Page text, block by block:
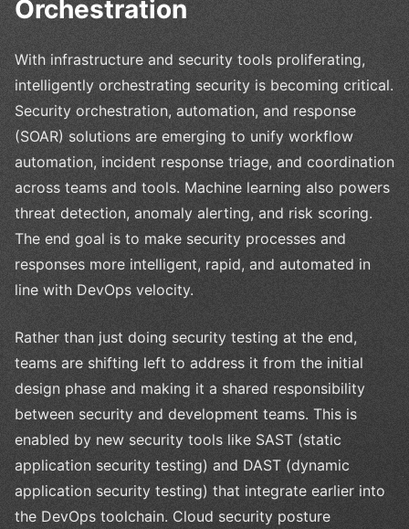
Orchestration
With infrastructure and security tools proliferating,
intelligently orchestrating security is becoming critical.
Security orchestration, automation, and response
(SOAR) solutions are emerging to unify workflow
automation, incident response triage, and coordination
across teams and tools. Machine learning also powers
threat detection, anomaly alerting, and risk scoring.
The end goal is to make security processes and
responses more intelligent, rapid, and automated in
line with DevOps velocity.
Rather than just doing security testing at the end,
teams are shifting left to address it from the initial
design phase and making it a shared responsibility
between security and development teams. This is
enabled by new security tools like SAST (static
application security testing) and DAST (dynamic
application security testing) that integrate earlier into
the DevOps toolchain. Cloud security posture